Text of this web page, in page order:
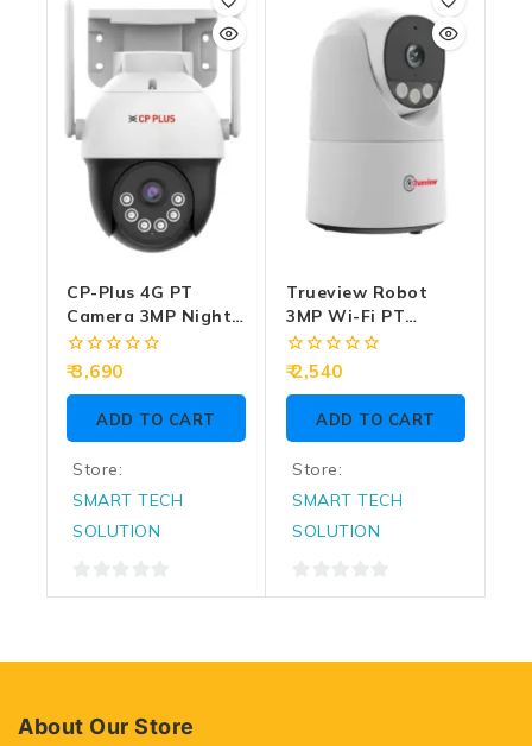
of
CP-Plus 4G PT
Camera 3MP Night
Color With Two
Way Talk EZ-S35T
0
of
3,690
ADD TO CART
Store:
SMART TECH
SOLUTION
0
Trueview Robot
3MP Wi-Fi PT
Camera Two Way
Audio (T18296S)
0
of
2,540
ADD TO CART
Store:
SMART TECH
SOLUTION
0
About Our Store